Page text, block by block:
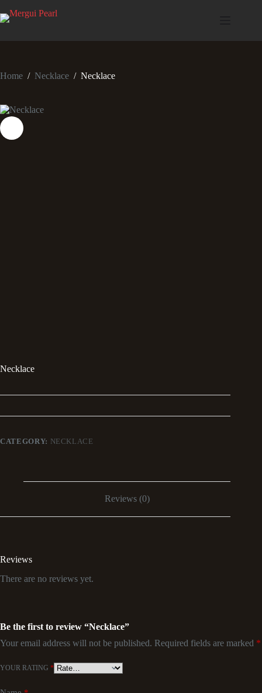
Home / Necklace / Necklace
Necklace
CATEGORY: NECKLACE
Reviews (0)
Reviews
There are no reviews yet.
Be the first to review “Necklace”
Your email address will not be published. Required fields are marked *
YOUR RATING *